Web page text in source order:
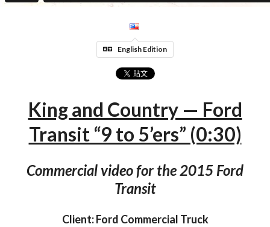
English Edition
King and Country — Ford
Transit “9 to 5’ers” (0:30)
Commercial video for the 2015 Ford
Transit
Client: Ford Commercial Truck